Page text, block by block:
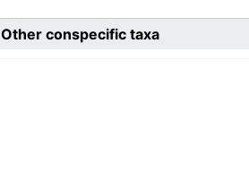
Other conspecific taxa